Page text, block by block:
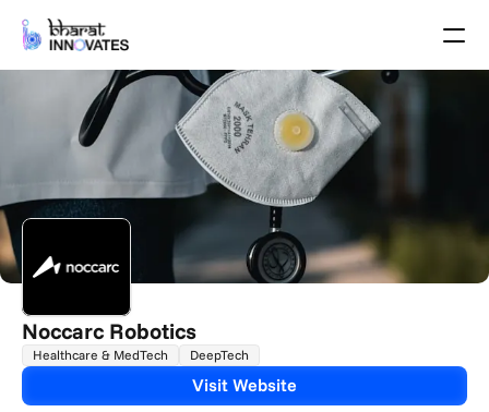
Growth Partners
Venue Location
Venue Map
About
Noccarc Robotics
Healthcare & MedTech DeepTech
Visit Website